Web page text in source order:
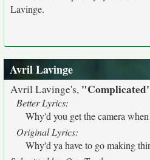
Lavinge.
Avril Lavinge
Avril Lavinge's,
Better Lyrics:
Why'd you get the camera
Original Lyrics:
Why'd ya have to go making